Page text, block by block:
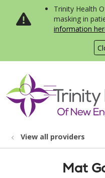
Trinity Health
masking in
information
search
show off
View all providers
Mat